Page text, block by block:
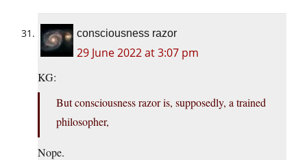
consciousness razor
29 June 2022 at 3:07 pm
KG:
But consciousness razor is, supposedly, a trained
philosopher,
Nope.